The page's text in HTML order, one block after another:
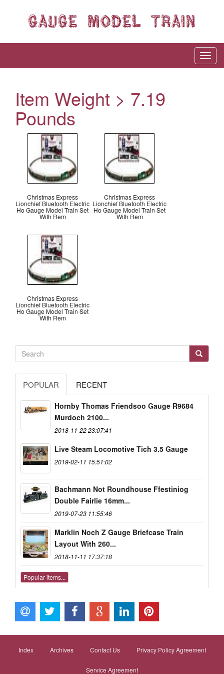
Item Weight > 7.19
Pounds
Christmas Express
Lionchief Bluetooth Electric
Ho Gauge Model Train Set
With Rem
Christmas Express
Lionchief Bluetooth Electric
Ho Gauge Model Train Set
With Rem
Christmas Express
Lionchief Bluetooth Electric
Ho Gauge Model Train Set
With Rem
POPULAR RECENT
Hornby Thomas Friendsoo Gauge R9684
Murdoch 2100...
2018-11-22 23:07:41
Live Steam Locomotive Tich 3.5 Gauge
2019-02-11 15:51:02
Bachmann Not Roundhouse Ffestiniog
Double Fairlie 16mm...
2019-07-23 11:55:46
Marklin Noch Z Gauge Briefcase Train
Layout With 260...
2018-11-11 17:37:18
Popular items...
Index Archives Contact Us Privacy Policy Agreement
Service Agreement